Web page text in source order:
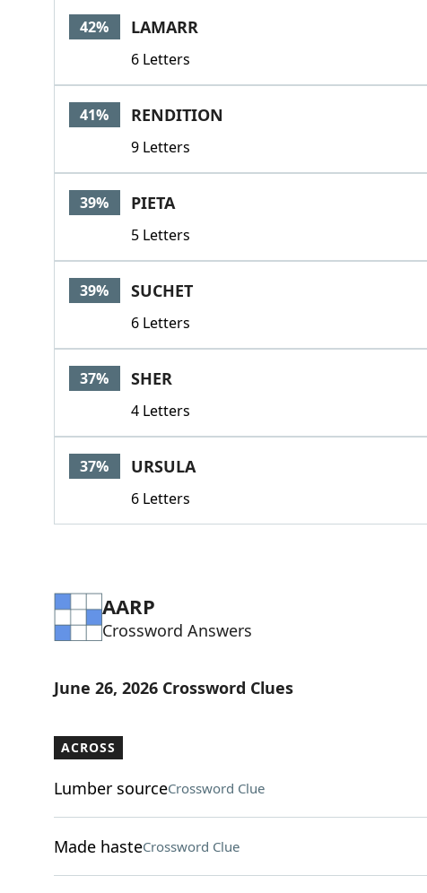
42% LAMARR
6 Letters
41% RENDITION
9 Letters
39% PIETA
5 Letters
39% SUCHET
6 Letters
37% SHER
4 Letters
37% URSULA
6 Letters
AARP
Crossword Answers
June 26, 2026 Crossword Clues
ACROSS
Lumber sourceCrossword Clue
Made hasteCrossword Clue